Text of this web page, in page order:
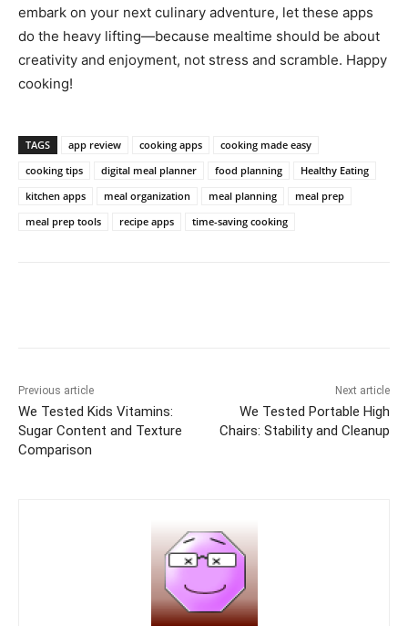
embark on your next culinary adventure, let these apps
do the heavy lifting—because mealtime should be about
creativity and enjoyment, not stress and scramble. Happy
cooking!
TAGS app review cooking apps
cooking made easy
cooking tips
digital meal planner food planning
Healthy Eating
kitchen apps
meal organization meal planning
meal prep
meal prep tools
recipe apps time-saving cooking
Previous article
We Tested Kids Vitamins:
Sugar Content and Texture
Comparison
Next article
We Tested Portable High
Chairs: Stability and Cleanup